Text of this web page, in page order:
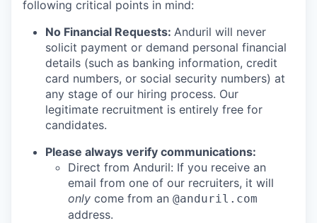
following critical points in mind:
No Financial Requests: Anduril will never
solicit payment or demand personal financial
details (such as banking information, credit
card numbers, or social security numbers) at
any stage of our hiring process. Our
legitimate recruitment is entirely free for
candidates.
Please always verify communications:
Direct from Anduril: If you receive an
email from one of our recruiters, it will
only come from an @anduril.com
address.